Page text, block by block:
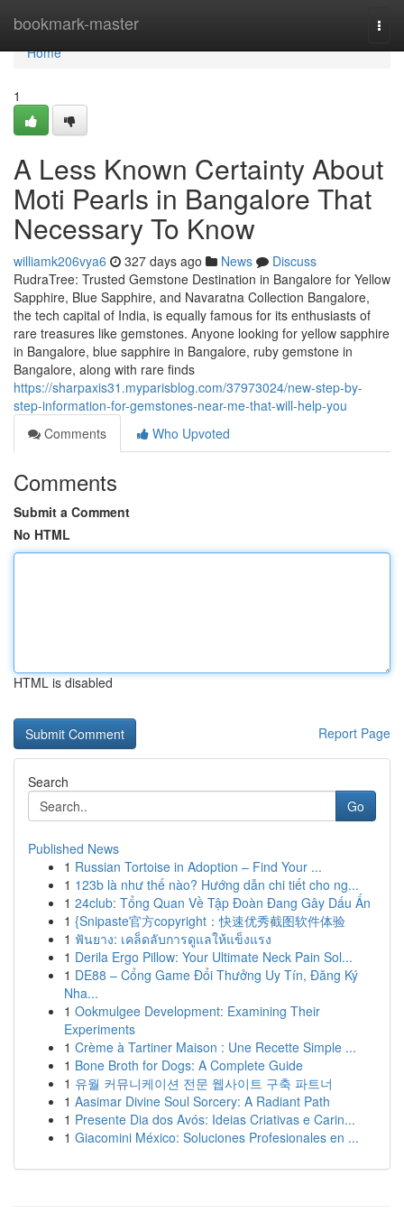
bookmark-master
Home
Home
1
A Less Known Certainty About
Moti Pearls in Bangalore That
Necessary To Know
williamk206vya6 327 days ago News
Discuss
RudraTree: Trusted Gemstone Destination in Bangalore for Yellow
Sapphire, Blue Sapphire, and Navaratna Collection Bangalore,
the tech capital of India, is equally famous for its enthusiasts of
rare treasures like gemstones. Anyone looking for yellow sapphire
in Bangalore, blue sapphire in Bangalore, ruby gemstone in
Bangalore, along with rare finds
https://sharpaxis31.myparisblog.com/37973024/new-step-by-
step-information-for-gemstones-near-me-that-will-help-you
Comments
Who Upvoted
Comments
Submit a Comment
No HTML
HTML is disabled
Report Page
Search
Go
Published News
1 Russian Tortoise in Adoption – Find Your ...
1 123b là như thế nào? Hướng dẫn chi tiết cho ng...
1 24club: Tổng Quan Về Tập Đoàn Đang Gây Dấu Ấn
1 {Snipaste官方copyright：快速优秀截图软件体验
1 ฟันยาง: เคล็ดลับการดูแลให้แข็งแรง
1 Derila Ergo Pillow: Your Ultimate Neck Pain Sol...
1 DE88 – Cổng Game Đổi Thưởng Uy Tín, Đăng Ký
Nha...
1 Ookmulgee Development: Examining Their
Experiments
1 Crème à Tartiner Maison : Une Recette Simple ...
1 Bone Broth for Dogs: A Complete Guide
1 유월 커뮤니케이션 전문 웹사이트 구축 파트너
1 Aasimar Divine Soul Sorcery: A Radiant Path
1 Presente Dia dos Avós: Ideias Criativas e Carin...
1 Giacomini México: Soluciones Profesionales en ...